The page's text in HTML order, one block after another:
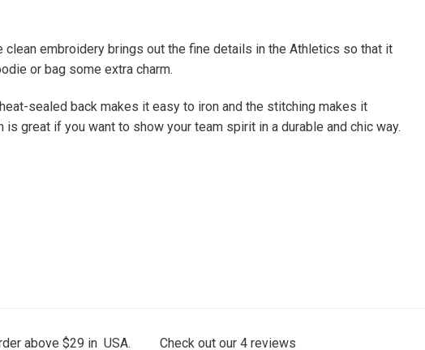
clean embroidery brings out the fine details in the Athletics so that it
or bag some extra charm.
sealed back makes it easy to iron and the stitching makes it
great if you want to show your team spirit in a durable and chic way.
above $29 in USA. Check out our 4 reviews